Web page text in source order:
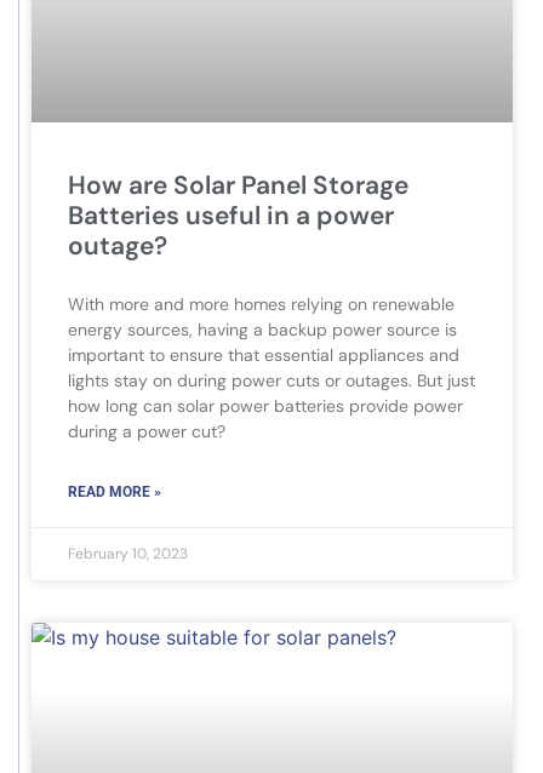
How are Solar Panel Storage
Batteries useful in a power
outage?
With more and more homes relying on renewable
energy sources, having a backup power source is
important to ensure that essential appliances and
lights stay on during power cuts or outages. But just
how long can solar power batteries provide power
during a power cut?
READ MORE »
February 10, 2023